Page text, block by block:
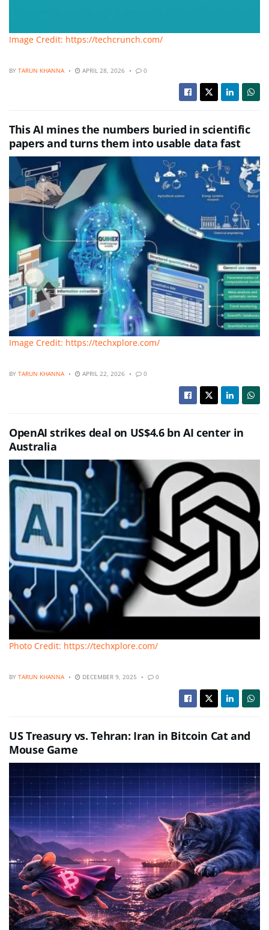
Image Credit: https://techcrunch.com/
BY TARUN KHANNA APRIL 28, 2026 0
This AI mines the numbers buried in scientific
papers and turns them into usable data fast
Image Credit: https://techxplore.com/
BY TARUN KHANNA APRIL 22, 2026 0
OpenAI strikes deal on US$4.6 bn AI center in
Australia
Photo Credit: https://techxplore.com/
BY TARUN KHANNA DECEMBER 9, 2025 0
US Treasury vs. Tehran: Iran in Bitcoin Cat and
Mouse Game